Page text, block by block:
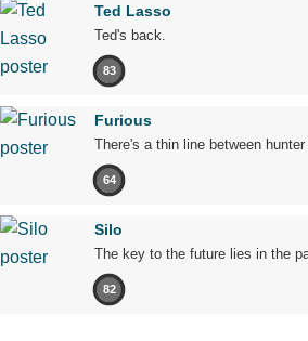
Ted Lasso
Ted's back.
83
Furious
There's a thin line between hunter
64
Silo
The key to the future lies in the
82